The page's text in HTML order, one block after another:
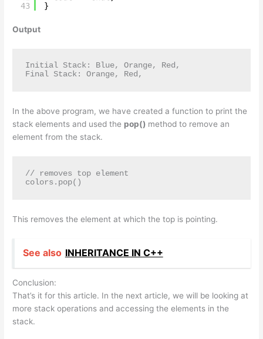
43
}
Output
Initial Stack: Blue, Orange, Red,
Final Stack: Orange, Red,
In the above program, we have created a function to print the
stack elements and used the pop() method to remove an
element from the stack.
// removes top element
colors.pop()
This removes the element at which the top is pointing.
See also INHERITANCE IN C++
Conclusion:
That’s it for this article. In the next article, we will be looking at
more stack operations and accessing the elements in the
stack.